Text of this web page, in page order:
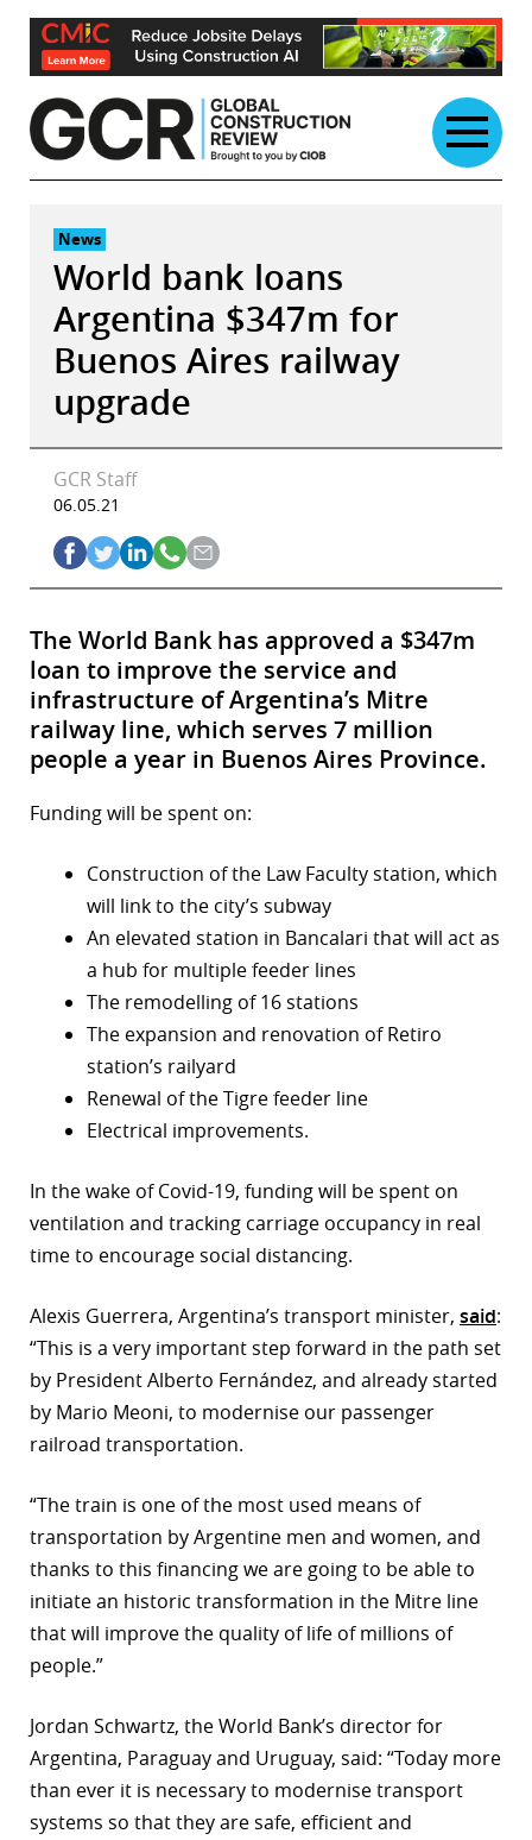
Skip
content
News
World bank loans
Argentina $347m for
Buenos Aires railway
upgrade
GCR Staff
06.05.21
The World Bank has approved a $347m
loan to improve the service and
infrastructure of Argentina’s Mitre
railway line, which serves 7 million
people a year in Buenos Aires Province.
Funding will be spent on:
Construction of the Law Faculty station, which
will link to the city’s subway
An elevated station in Bancalari that will act as
a hub for multiple feeder lines
The remodelling of 16 stations
The expansion and renovation of Retiro
station’s railyard
Renewal of the Tigre feeder line
Electrical improvements.
In the wake of Covid-19, funding will be spent on
ventilation and tracking carriage occupancy in real
time to encourage social distancing.
Alexis Guerrera, Argentina’s transport minister, said:
“This is a very important step forward in the path set
by President Alberto Fernández, and already started
by Mario Meoni, to modernise our passenger
railroad transportation.
“The train is one of the most used means of
transportation by Argentine men and women, and
thanks to this financing we are going to be able to
initiate an historic transformation in the Mitre line
that will improve the quality of life of millions of
people.”
Jordan Schwartz, the World Bank’s director for
Argentina, Paraguay and Uruguay, said: “Today more
than ever it is necessary to modernise transport
systems so that they are safe, efficient and